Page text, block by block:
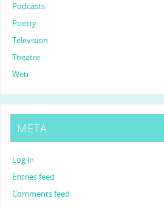
Podcasts
Poetry
Television
Theatre
Web
META
Log in
Entries feed
Comments feed